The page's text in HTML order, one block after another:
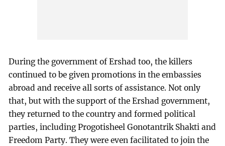
During the government of Ershad too, the killers
continued to be given promotions in the embassies
abroad and receive all sorts of assistance. Not only
that, but with the support of the Ershad government,
they returned to the country and formed political
parties, including Progotisheel Gonotantrik Shakti and
Freedom Party. They were even facilitated to join the